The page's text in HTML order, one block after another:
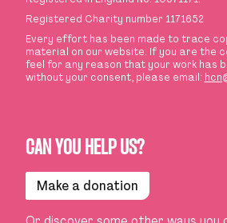
Registered Charity number 1171652
Every effort has been made to trace
material on our website. If you are the
feel for any reason that your work has
without your consent, please email:
CAN YOU HELP US?
Make a donation